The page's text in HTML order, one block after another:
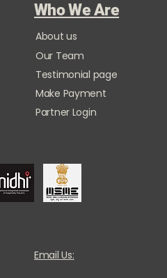
Who We Are
About us
Our Team
Testimonial page
Make Payment
Partner Login
Email Us: